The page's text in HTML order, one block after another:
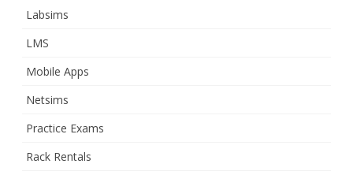
Labsims
LMS
Mobile Apps
Netsims
Practice Exams
Rack Rentals